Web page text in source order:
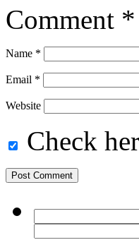
Comment *
Name *
Email *
Website
Check
for: